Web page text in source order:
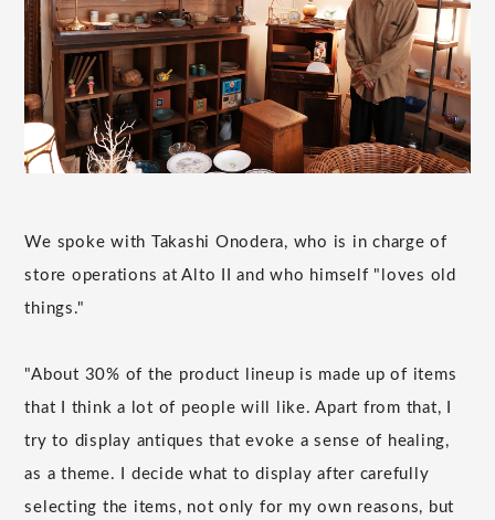
We spoke with Takashi Onodera, who is in charge of
store operations at Alto II and who himself "loves old
things."
"About 30% of the product lineup is made up of items
that I think a lot of people will like. Apart from that, I
try to display antiques that evoke a sense of healing,
as a theme. I decide what to display after carefully
selecting the items, not only for my own reasons, but